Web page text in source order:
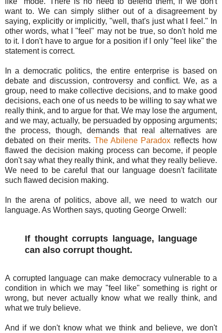
want to. We can simply slither out of a disagreement by
saying, explicitly or implicitly, "well, that's just what I feel." In
other words, what I "feel" may not be true, so don't hold me
to it. I don't have to argue for a position if I only "feel like" the
statement is correct.
In a democratic politics, the entire enterprise is based on
debate and discussion, controversy and conflict. We, as a
group, need to make collective decisions, and to make good
decisions, each one of us needs to be willing to say what we
really think, and to argue for that. We may lose the argument,
and we may, actually, be persuaded by opposing arguments;
the process, though, demands that real alternatives are
debated on their merits. The Abilene Paradox reflects how
flawed the decision making process can become, if people
don't say what they really think, and what they really believe.
We need to be careful that our language doesn't facilitate
such flawed decision making.
In the arena of politics, above all, we need to watch our
language. As Worthen says, quoting George Orwell:
If thought corrupts language, language
can also corrupt thought.
A corrupted language can make democracy vulnerable to a
condition in which we may "feel like" something is right or
wrong, but never actually know what we really think, and
what we truly believe.
And if we don't know what we think and believe, we don't